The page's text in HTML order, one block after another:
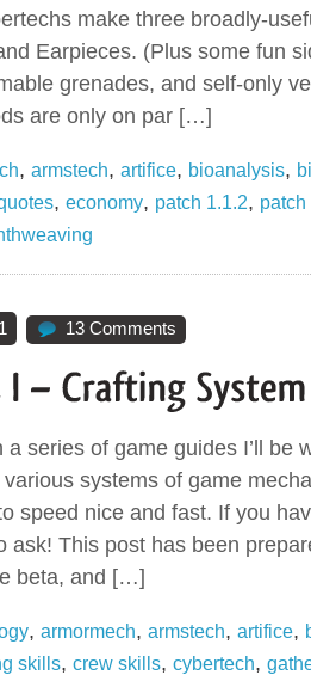
make three broadly-
Earpieces. (Plus some fun
grenades, and self-only
are only on par […]
, armstech, artifice, bioanalysis,
, economy, patch 1.1.2, patch
13 Comments
series of game guides I’ll be
systems of game
speed nice and fast. If you
ask! This post has been
beta, and […]
, armormech, armstech, artifice,
skills, crew skills, cybertech,